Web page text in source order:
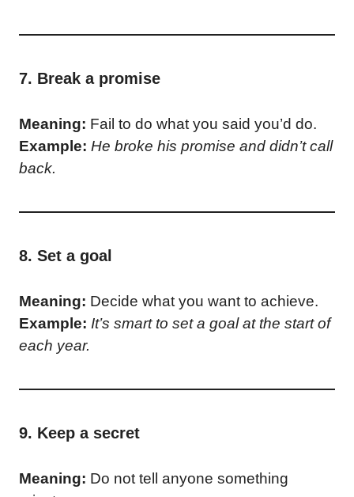
7. Break a promise
Meaning: Fail to do what you said you’d do.
Example: He broke his promise and didn’t call
back.
8. Set a goal
Meaning: Decide what you want to achieve.
Example: It’s smart to set a goal at the start of
each year.
9. Keep a secret
Meaning: Do not tell anyone something